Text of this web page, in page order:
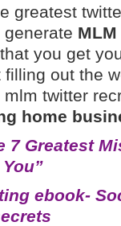
greatest
you get
out the
twitter
home
7 Greatest
ebook-